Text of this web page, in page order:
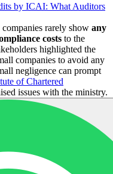
by ICAI: What Auditors
rarely show any
costs to the
highlighted the
companies to avoid any
negligence can prompt
of Chartered
issues with the ministry.